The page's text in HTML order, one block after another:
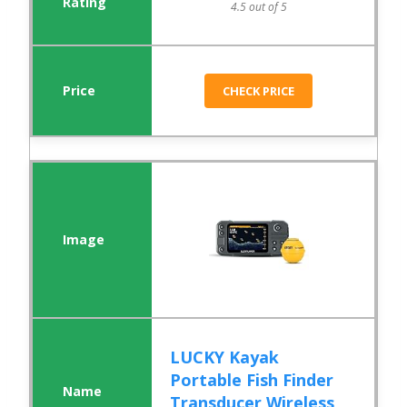
4.5 out of 5
CHECK PRICE
LUCKY Kayak
Portable Fish Finder